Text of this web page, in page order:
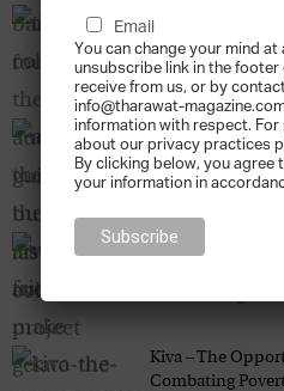
The Good
Building a
Tharawat Magazine
Art on the
Tharawat Magazine
When Friends
Kiva – The
Combating
Email
You can change your mind
unsubscribe link in the footer
receive from us, or by
info@tharawat-
information with respect.
about our privacy practices
By clicking below, you agree
your information in